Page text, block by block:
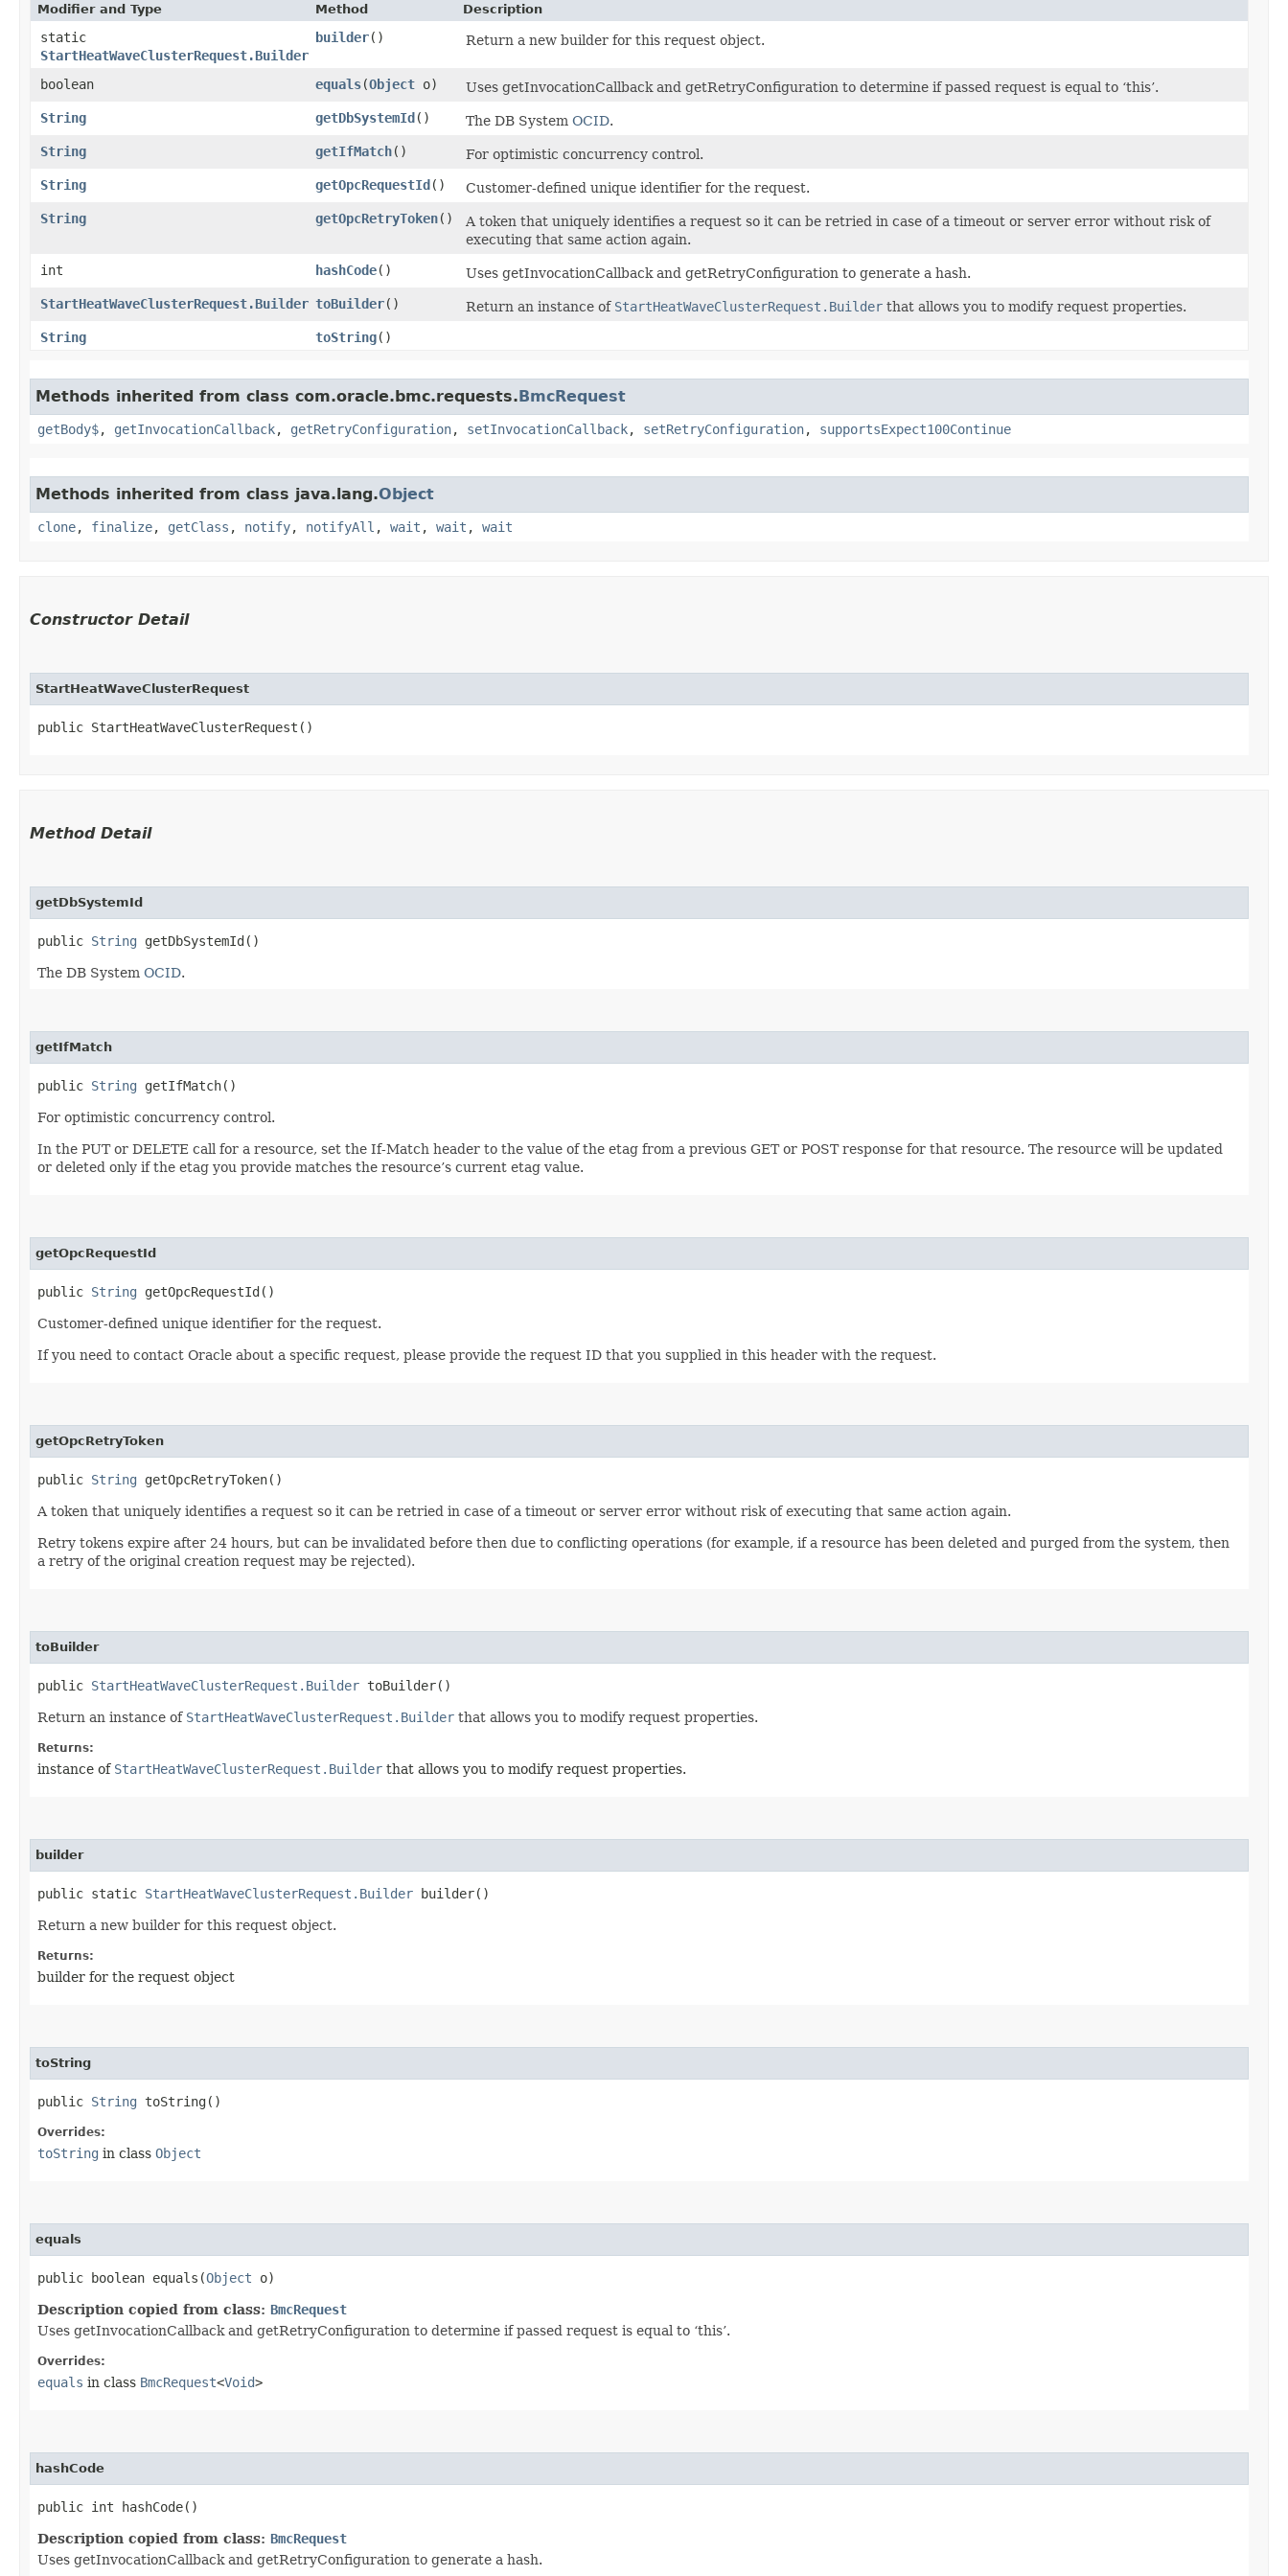
Modifier and Type Method Description
static
StartHeatWaveClusterRequest.Builder
builder() Return a new builder for this request object.
boolean equals​(Object o)
Uses getInvocationCallback and getRetryConfiguration to determine if passed request is equal to ‘this’.
String
getDbSystemId() The DB System OCID.
String
getIfMatch()
For optimistic concurrency control.
String
getOpcRequestId()
Customer-defined unique identifier for the request.
String
getOpcRetryToken()
A token that uniquely identifies a request so it can be retried in case of a timeout or server error without risk of
executing that same action again.
int
hashCode()
Uses getInvocationCallback and getRetryConfiguration to generate a hash.
StartHeatWaveClusterRequest.Builder toBuilder() Return an instance of StartHeatWaveClusterRequest.Builder that allows you to modify request properties.
String
toString()
Methods inherited from class com.oracle.bmc.requests.BmcRequest
getBody$, getInvocationCallback, getRetryConfiguration, setInvocationCallback, setRetryConfiguration, supportsExpect100Continue
Methods inherited from class java.lang.Object
clone, finalize, getClass , notify, notifyAll , wait , wait , wait
Constructor Detail
StartHeatWaveClusterRequest
public StartHeatWaveClusterRequest()
Method Detail
getDbSystemId
public String getDbSystemId()
The DB System OCID.
getIfMatch
public String getIfMatch()
For optimistic concurrency control.
In the PUT or DELETE call for a resource, set the If-Match header to the value of the etag from a previous GET or POST response for that resource. The resource will be updated
or deleted only if the etag you provide matches the resource’s current etag value.
getOpcRequestId
public String getOpcRequestId()
Customer-defined unique identifier for the request.
If you need to contact Oracle about a specific request, please provide the request ID that you supplied in this header with the request.
getOpcRetryToken
public String getOpcRetryToken()
A token that uniquely identifies a request so it can be retried in case of a timeout or server error without risk of executing that same action again.
Retry tokens expire after 24 hours, but can be invalidated before then due to conflicting operations (for example, if a resource has been deleted and purged from the system, then
a retry of the original creation request may be rejected).
toBuilder
public StartHeatWaveClusterRequest.Builder toBuilder()
Return an instance of StartHeatWaveClusterRequest.Builder that allows you to modify request properties.
Returns:
instance of StartHeatWaveClusterRequest.Builder that allows you to modify request properties.
builder
public static StartHeatWaveClusterRequest.Builder builder()
Return a new builder for this request object.
Returns:
builder for the request object
toString
public String toString()
Overrides:
toString in class Object
equals
public boolean equals​(Object o)
Description copied from class: BmcRequest
Uses getInvocationCallback and getRetryConfiguration to determine if passed request is equal to ‘this’.
Overrides:
equals in class BmcRequest<Void>
hashCode
public int hashCode()
Description copied from class: BmcRequest
Uses getInvocationCallback and getRetryConfiguration to generate a hash.